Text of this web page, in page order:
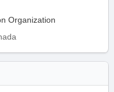
Organization